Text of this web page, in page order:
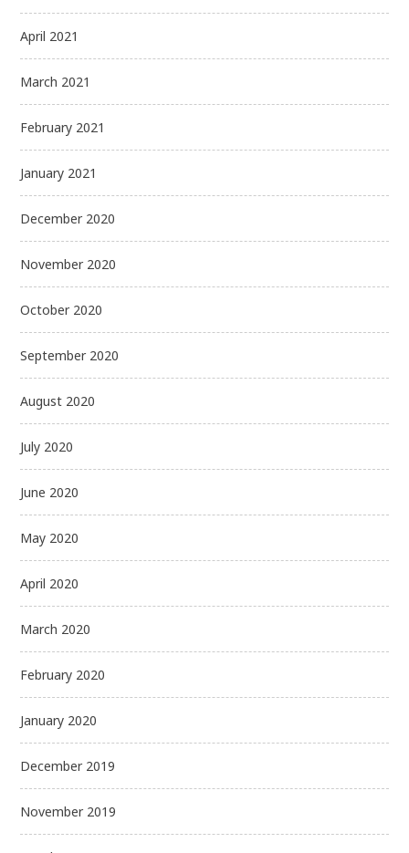
April 2021
March 2021
February 2021
January 2021
December 2020
November 2020
October 2020
September 2020
August 2020
July 2020
June 2020
May 2020
April 2020
March 2020
February 2020
January 2020
December 2019
November 2019